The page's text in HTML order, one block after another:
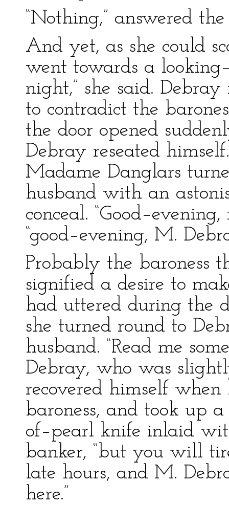
“Nothing,” answered the
And yet, as she could
went towards a
night,” she said.
to contradict the
the door opened
Debray reseated
Madame Danglars
husband with an
conceal.
“good–evening, M.
Probably the baroness
signified a desire to
had uttered during the
she turned round to
husband. “Read me
Debray, who was
recovered himself
baroness, and took up
of–pearl knife inlaid
banker, “but you will
late hours, and M.
here.”